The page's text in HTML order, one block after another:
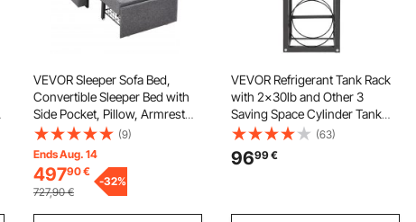
VEVOR Sleeper Sofa Bed,
Convertible Sleeper Bed with
Side Pocket, Pillow, Armrest
and Desk Board, 5 Adjustable
Angles Backrest, Single Pull
Out Sofa Couch with 2 Wheels
and Bottom Storage, Gray
(9)
Ends Aug. 14
49790€
727,90 €
-32%
VEVOR Refrigerant Tank Rack
with 2x30lb and Other 3
Saving Space Cylinder Tank
Rack 35x13x14-inch
Refrigerant Cylinder Rack Gas
Cylinder Racks and Holders for
(63)
9699€